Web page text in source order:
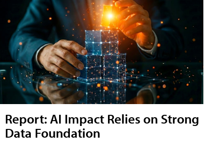
Report: AI Impact Relies on Strong
Data Foundation